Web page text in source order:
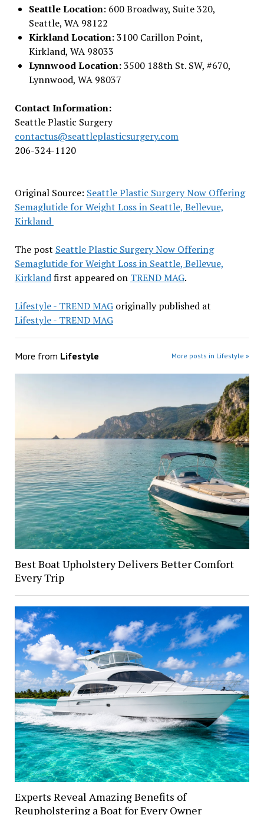
Seattle Location: 600 Broadway, Suite 320,
Seattle, WA 98122
Kirkland Location:3100 Carillon Point,
Kirkland, WA 98033
Lynnwood Location:3500 188th St. SW, #670,
Lynnwood, WA 98037
Contact Information:
Seattle Plastic Surgery
contactus@seattleplasticsurgery.com
206-324-1120
Original Source: Seattle Plastic Surgery Now Offering
Semaglutide for Weight Loss in Seattle, Bellevue,
Kirkland
The post Seattle Plastic Surgery Now Offering
Semaglutide for Weight Loss in Seattle, Bellevue,
Kirklandfirst appeared on TREND MAG.
Lifestyle - TREND MAGoriginally published at
Lifestyle - TREND MAG
More from Lifestyle More posts in Lifestyle »
Best Boat Upholstery Delivers Better Comfort
Every Trip
Experts Reveal Amazing Benefits of
Reupholstering a Boat for Every Owner